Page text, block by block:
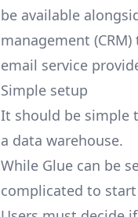
be available
management
email service
Simple setup
It should be simple
a data warehouse.
While Glue can be
complicated to